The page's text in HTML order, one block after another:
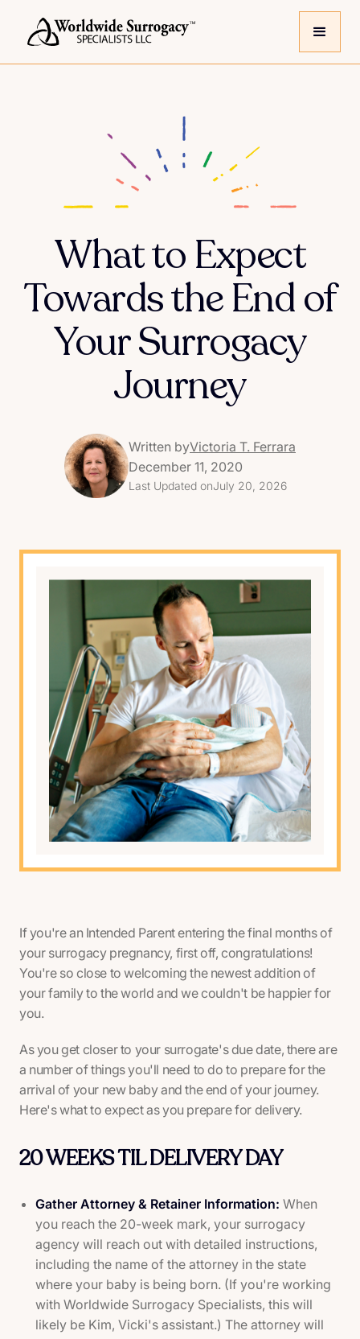
What to Expect
Towards the End of
Your Surrogacy
Journey
Written byVictoria T. Ferrara
December 11, 2020
Last Updated onJuly 20, 2026
If you're an Intended Parent entering the final months of
your surrogacy pregnancy, first off, congratulations!
You're so close to welcoming the newest addition of
your family to the world and we couldn't be happier for
you.
As you get closer to your surrogate's due date, there are
a number of things you'll need to do to prepare for the
arrival of your new baby and the end of your journey.
Here's what to expect as you prepare for delivery.
20 WEEKS TIL DELIVERY DAY
Gather Attorney & Retainer Information: When
you reach the 20-week mark, your surrogacy
agency will reach out with detailed instructions,
including the name of the attorney in the state
where your baby is being born. (If you're working
with Worldwide Surrogacy Specialists, this will
likely be Kim, Vicki's assistant.) The attorney will